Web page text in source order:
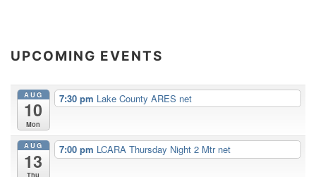
UPCOMING EVENTS
AUG
10
Mon
7:30 pm Lake County ARES net
AUG
13
Thu
7:00 pm LCARA Thursday Night 2 Mtr net